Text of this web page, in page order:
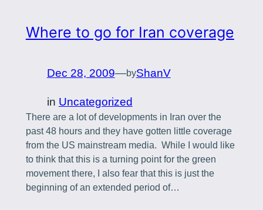
Where to go for Iran coverage
Dec 28, 2009—byShanV
in Uncategorized
There are a lot of developments in Iran over the
past 48 hours and they have gotten little coverage
from the US mainstream media. While I would like
to think that this is a turning point for the green
movement there, I also fear that this is just the
beginning of an extended period of…